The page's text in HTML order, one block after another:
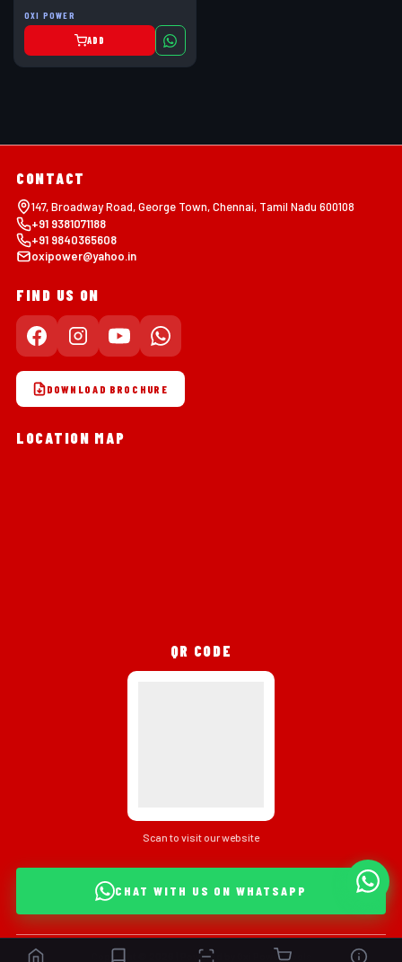
OXI POWER
ADD
CONTACT
147, Broadway Road, George Town, Chennai, Tamil Nadu 600108
+91 9381071188
+91 9840365608
oxipower@yahoo.in
FIND US ON
DOWNLOAD BROCHURE
LOCATION MAP
QR CODE
Scan to visit our website
CHAT WITH US ON WHATSAPP
Copyright © 2026 | Powered by Oxi Power Tools